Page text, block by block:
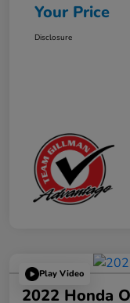
Your Price
Disclosure
Play Video
2022 Honda